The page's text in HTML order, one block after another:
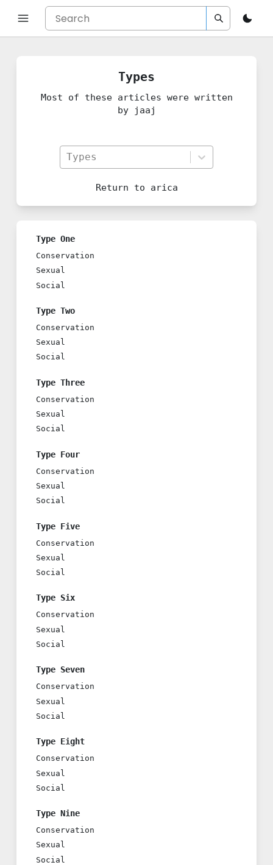
Types
Most of these articles were written
by jaaj
Types
Return to arica
Type One
Conservation
Sexual
Social
Type Two
Conservation
Sexual
Social
Type Three
Conservation
Sexual
Social
Type Four
Conservation
Sexual
Social
Type Five
Conservation
Sexual
Social
Type Six
Conservation
Sexual
Social
Type Seven
Conservation
Sexual
Social
Type Eight
Conservation
Sexual
Social
Type Nine
Conservation
Sexual
Social